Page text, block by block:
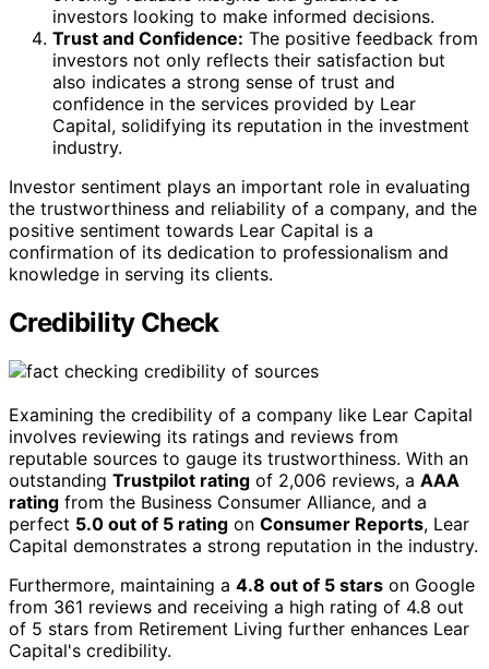
investors looking to make informed decisions.
Trust and Confidence: The positive feedback from
investors not only reflects their satisfaction but
also indicates a strong sense of trust and
confidence in the services provided by Lear
Capital, solidifying its reputation in the investment
industry.
Investor sentiment plays an important role in evaluating
the trustworthiness and reliability of a company, and the
positive sentiment towards Lear Capital is a
confirmation of its dedication to professionalism and
knowledge in serving its clients.
Credibility Check
Examining the credibility of a company like Lear Capital
involves reviewing its ratings and reviews from
reputable sources to gauge its trustworthiness. With an
outstanding Trustpilot rating of 2,006 reviews, a AAA
rating from the Business Consumer Alliance, and a
perfect 5.0 out of 5 rating on Consumer Reports, Lear
Capital demonstrates a strong reputation in the industry.
Furthermore, maintaining a 4.8 out of 5 stars on Google
from 361 reviews and receiving a high rating of 4.8 out
of 5 stars from Retirement Living further enhances Lear
Capital's credibility.